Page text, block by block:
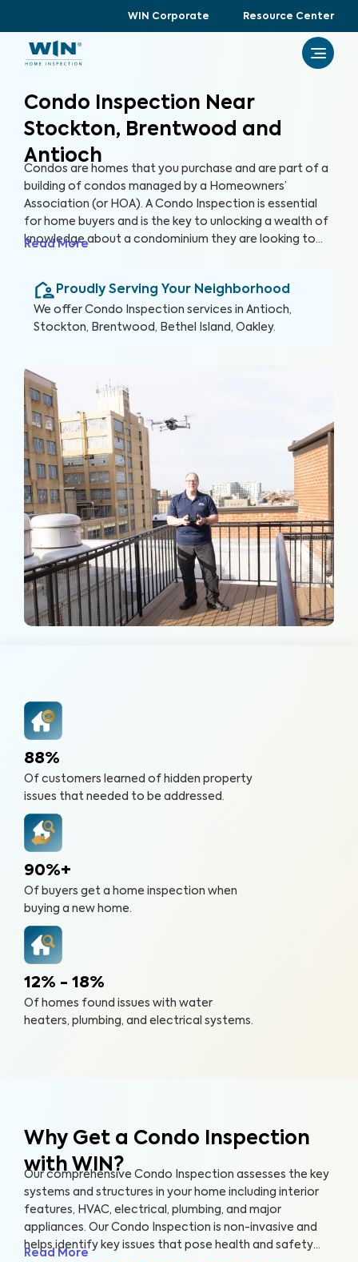
WIN Corporate Resource Center
Condo Inspection Near
Stockton, Brentwood and
Antioch
Condos are homes that you purchase and are part of a
building of condos managed by a Homeowners’
Association (or HOA). A Condo Inspection is essential
for home buyers and is the key to unlocking a wealth of
knowledge about a condominium they are looking to
to provide condo buyers with a detailed, yet easy-to-
read report so they can make an informed decision
about their most valuable investment, their future
Read More
Proudly Serving Your Neighborhood
We offer Condo Inspection services in Antioch,
Stockton, Brentwood, Bethel Island, Oakley.
88%
Of customers learned of hidden property
issues that needed to be addressed.
90%+
Of buyers get a home inspection when
buying a new home.
12% - 18%
Of homes found issues with water
heaters, plumbing, and electrical systems.
Why Get a Condo Inspection
with WIN?
Our comprehensive Condo Inspection assesses the key
systems and structures in your home including interior
features, HVAC, electrical, plumbing, and major
appliances. Our Condo Inspection is non-invasive and
helps identify key issues that pose health and safety
Read More